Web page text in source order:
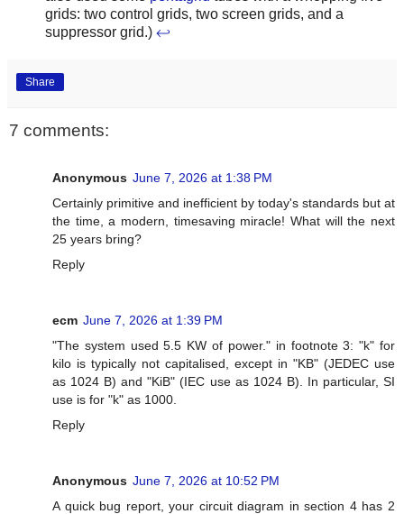
grids: two control grids, two screen grids, and a
suppressor grid.) ↩
Share
7 comments:
Anonymous June 7, 2026 at 1:38 PM
Certainly primitive and inefficient by today's standards but at
the time, a modern, timesaving miracle! What will the next
25 years bring?
Reply
ecm June 7, 2026 at 1:39 PM
"The system used 5.5 KW of power." in footnote 3: "k" for
kilo is typically not capitalised, except in "KB" (JEDEC use
as 1024 B) and "KiB" (IEC use as 1024 B). In particular, SI
use is for "k" as 1000.
Reply
Anonymous June 7, 2026 at 10:52 PM
A quick bug report, your circuit diagram in section 4 has 2